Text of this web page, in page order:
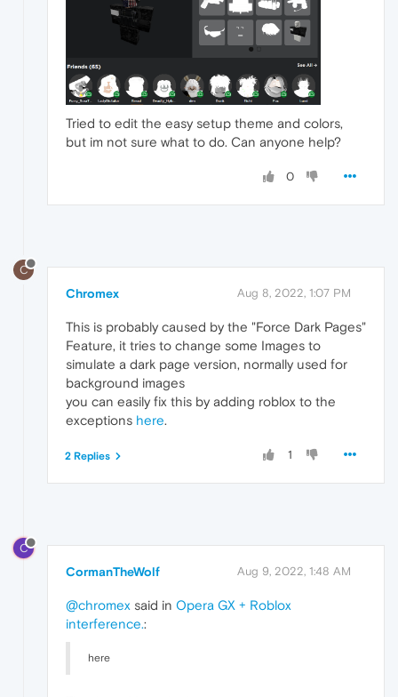
Tried to edit the easy setup theme and colors,
but im not sure what to do. Can anyone help?
0
C
Chromex Aug 8, 2022, 1:07 PM
This is probably caused by the "Force Dark Pages"
Feature, it tries to change some Images to
simulate a dark page version, normally used for
background images
you can easily fix this by adding roblox to the
exceptions here.
1
2 Replies
C
CormanTheWolf Aug 9, 2022, 1:48 AM
@chromex said in Opera GX + Roblox
interference.:
here